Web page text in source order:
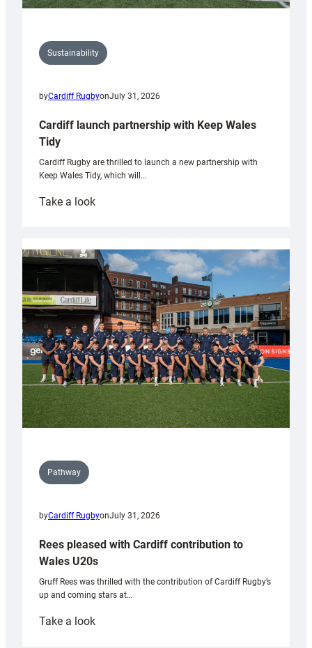
Sustainability
byCardiff RugbyonJuly 31, 2026
Cardiff launch partnership with Keep Wales
Tidy
Cardiff Rugby are thrilled to launch a new partnership with
Keep Wales Tidy, which will…
Take a look:
partnership
with
Keep
Wales
Tidy
Pathway
byCardiff RugbyonJuly 31, 2026
Rees pleased with Cardiff contribution to
Wales U20s
Gruff Rees was thrilled with the contribution of Cardiff Rugby’s
up and coming stars at…
Take a look: